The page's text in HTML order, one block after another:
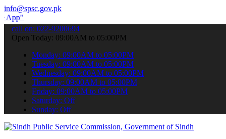
info@spsc.gov.pk
your applications online & stay informed about the latest
call on: 022-9200694
Open Today: 09:00AM to 05:00PM
Monday: 09:00AM to 05:00PM
Tuesday: 09:00AM to 05:00PM
Wednesday: 09:00AM to 05:00PM
Thursday: 09:00AM to 05:00PM
Friday: 09:00AM to 05:00PM
Saturday: Off
Sunday: Off